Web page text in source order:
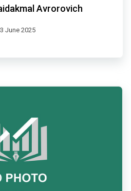
Avrorovich
June 2025